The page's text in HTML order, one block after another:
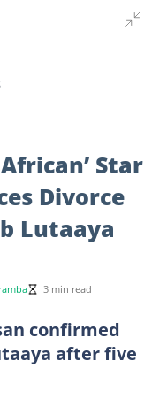
Star
Divorce
Lutaaya
3 min read
confirmed
after five